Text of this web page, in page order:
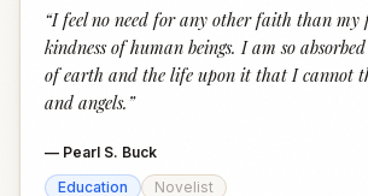
“I feel no need for any other faith than
kindness of human beings. I am so
of earth and the life upon it that I cannot
and angels. ”
— Pearl S. Buck
Education
Novelist